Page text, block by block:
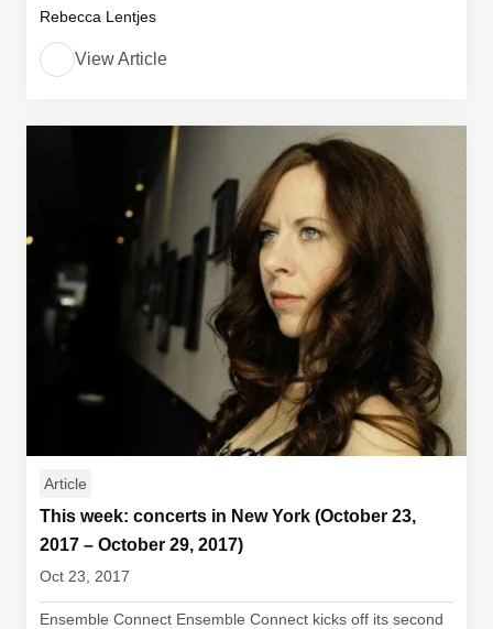
Rebecca Lentjes
View Article
Article
This week: concerts in New York (October 23,
2017 – October 29, 2017)
Oct 23, 2017
Ensemble Connect Ensemble Connect kicks off its second